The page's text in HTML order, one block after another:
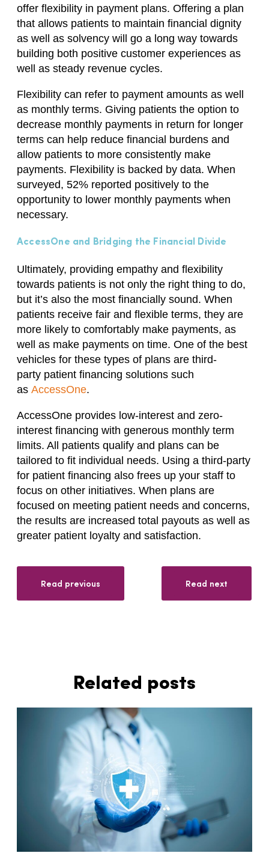
offer flexibility in payment plans. Offering a plan
that allows patients to maintain financial dignity
as well as solvency will go a long way towards
building both positive customer experiences as
well as steady revenue cycles.
Flexibility can refer to payment amounts as well
as monthly terms. Giving patients the option to
decrease monthly payments in return for longer
terms can help reduce financial burdens and
allow patients to more consistently make
payments. Flexibility is backed by data. When
surveyed, 52% reported positively to the
opportunity to lower monthly payments when
necessary.
AccessOne and Bridging the Financial Divide
Ultimately, providing empathy and flexibility
towards patients is not only the right thing to do,
but it’s also the most financially sound. When
patients receive fair and flexible terms, they are
more likely to comfortably make payments, as
well as make payments on time. One of the best
vehicles for these types of plans are third-
party patient financing solutions such
as AccessOne.
AccessOne provides low-interest and zero-
interest financing with generous monthly term
limits. All patients qualify and plans can be
tailored to fit individual needs. Using a third-party
for patient financing also frees up your staff to
focus on other initiatives. When plans are
focused on meeting patient needs and concerns,
the results are increased total payouts as well as
greater patient loyalty and satisfaction.
Read previous Read next
Related posts